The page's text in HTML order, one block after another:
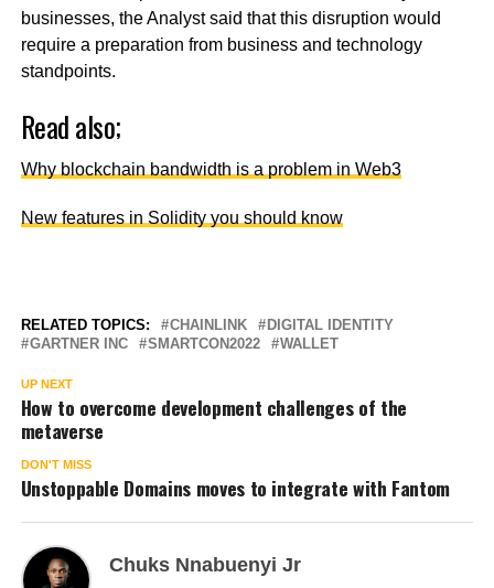
businesses, the Analyst said that this disruption would
require a preparation from business and technology
standpoints.
Read also;
Why blockchain bandwidth is a problem in Web3
New features in Solidity you should know
RELATED TOPICS: CHAINLINK
DIGITAL IDENTITY
GARTNER INC
SMARTCON2022 WALLET
UP NEXT
How to overcome development challenges of the
metaverse
DON'T MISS
Unstoppable Domains moves to integrate with Fantom
Chuks Nnabuenyi Jr